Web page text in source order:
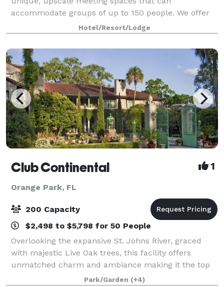
accommodate groups of up to 150 people. We offer
affordable group rates for any occasion. Our
professional staff is here to help you to plan every
detai
Hotel/Resort/Lodge
Club Continental 1
Orange Park, FL
200 Capacity
$2,498 to $5,798 for 50 People
Overlooking the expansive St. Johns River, graced
with majestic Live Oak trees, this facility offers
unmatched charm and ambiance making it the top
choice of wedding and Party venues in Jacksonville
Park/Garden (+4)